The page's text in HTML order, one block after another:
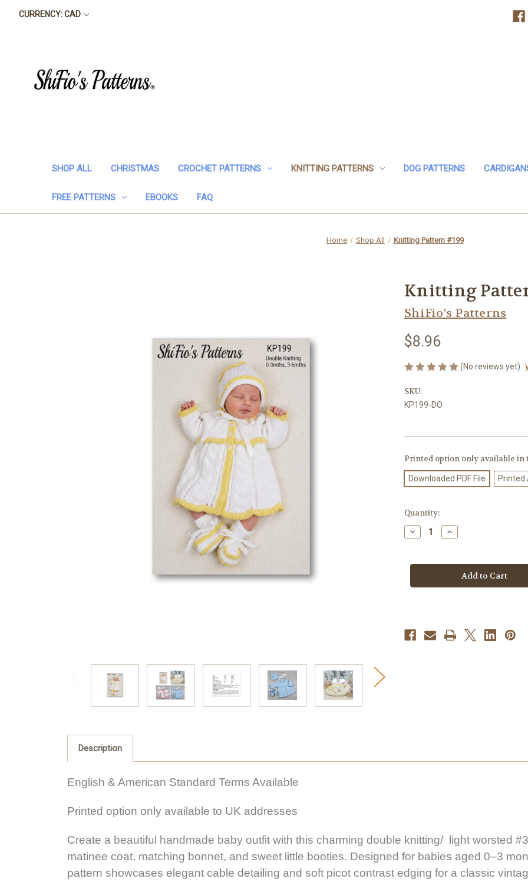
CURRENCY: CAD
SHOP ALL CHRISTMAS CROCHET PATTERNS KNITTING PATTERNS DOG PATTERNS
FREE PATTERNS EBOOKS FAQ
Home Shop All Knitting Pattern #199
Knitting
ShiFio's Patterns
$8.96
(No reviews yet)
SKU:
KP199-DO
Printed option only available in
Downloaded PDF File Printed
Current
Stock:
Quantity:
Decrease
Quantity
Pattern
Increase
Quantity
Pattern
Description
English & American Standard Terms Available
Printed option only available to UK addresses
Create a beautiful handmade baby outfit with this charming double knitting/ light worsted
matinee coat, matching bonnet, and sweet little booties. Designed for babies aged 0–3
pattern showcases elegant cable detailing and soft picot contrast edging for a classic